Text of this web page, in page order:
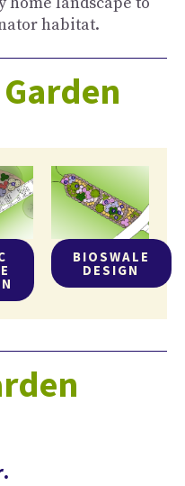
habitat.
BIOSWALE
DESIGN
.